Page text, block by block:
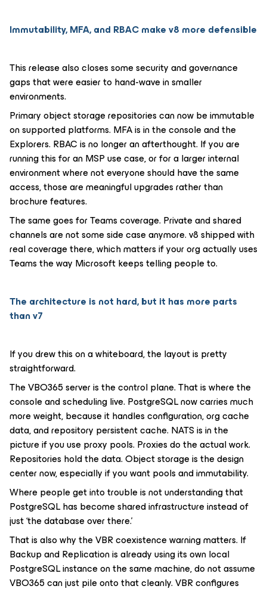
Immutability, MFA, and RBAC make v8 more defensible
This release also closes some security and governance
gaps that were easier to hand-wave in smaller
environments.
Primary object storage repositories can now be immutable
on supported platforms. MFA is in the console and the
Explorers. RBAC is no longer an afterthought. If you are
running this for an MSP use case, or for a larger internal
environment where not everyone should have the same
access, those are meaningful upgrades rather than
brochure features.
The same goes for Teams coverage. Private and shared
channels are not some side case anymore. v8 shipped with
real coverage there, which matters if your org actually uses
Teams the way Microsoft keeps telling people to.
The architecture is not hard, but it has more parts
than v7
If you drew this on a whiteboard, the layout is pretty
straightforward.
The VBO365 server is the control plane. That is where the
console and scheduling live. PostgreSQL now carries much
more weight, because it handles configuration, org cache
data, and repository persistent cache. NATS is in the
picture if you use proxy pools. Proxies do the actual work.
Repositories hold the data. Object storage is the design
center now, especially if you want pools and immutability.
Where people get into trouble is not understanding that
PostgreSQL has become shared infrastructure instead of
just ‘the database over there.’
That is also why the VBR coexistence warning matters. If
Backup and Replication is already using its own local
PostgreSQL instance on the same machine, do not assume
VBO365 can just pile onto that cleanly. VBR configures